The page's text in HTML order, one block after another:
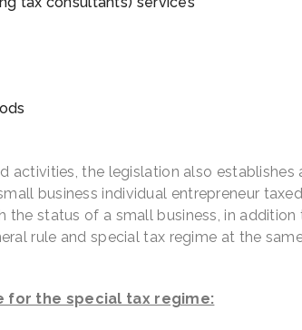
activities, the legislation also
business individual entrepreneur
the status of a small business, in
rule and special tax regime at the
for the special tax regime: